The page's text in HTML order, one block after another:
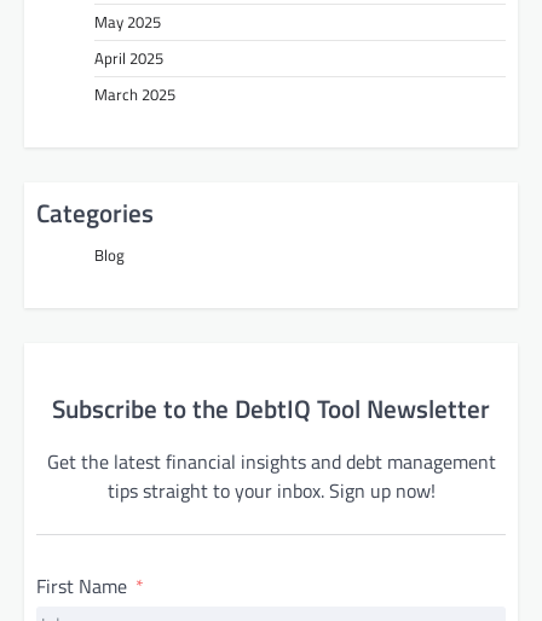
May 2025
April 2025
March 2025
Categories
Blog
Subscribe to the DebtIQ Tool Newsletter
Get the latest financial insights and debt management
tips straight to your inbox. Sign up now!
First Name